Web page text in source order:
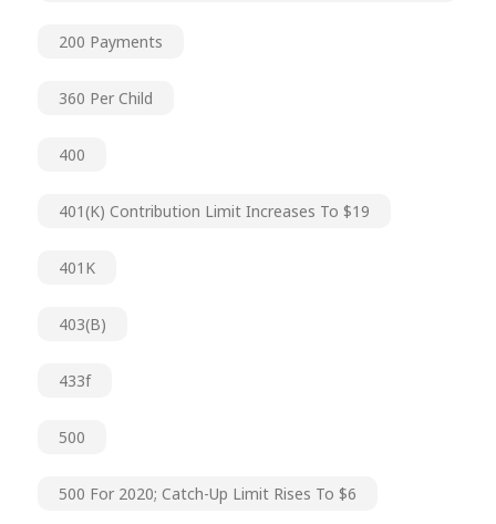
200 Payments
360 Per Child
400
401(k) Contribution Limit Increases To $19
401K
403(b)
433f
500
500 For 2020; Catch-Up Limit Rises To $6